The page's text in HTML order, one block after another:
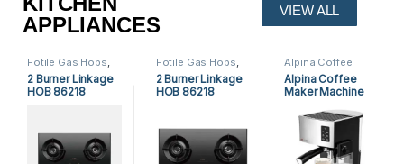
APPLIANCES
VIEW ALL
Fotile Gas Hobs,
Gas Hobs , Kitchen
Appliances
2 Burner Linkage
HOB 86218
Fotile Gas Hobs,
Fotile Hobs ,Gas
Hobs,Hobs,
Kitchen
2 Burner Linkage
HOB 86218
Alpina Coffee
Machine Coffee
Machine,Kitchen
Appliances
Alpina Coffee
Maker Machine